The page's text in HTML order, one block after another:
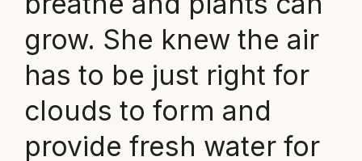
grow. She knew the air
has to be just right for
clouds to form and
provide fresh water for